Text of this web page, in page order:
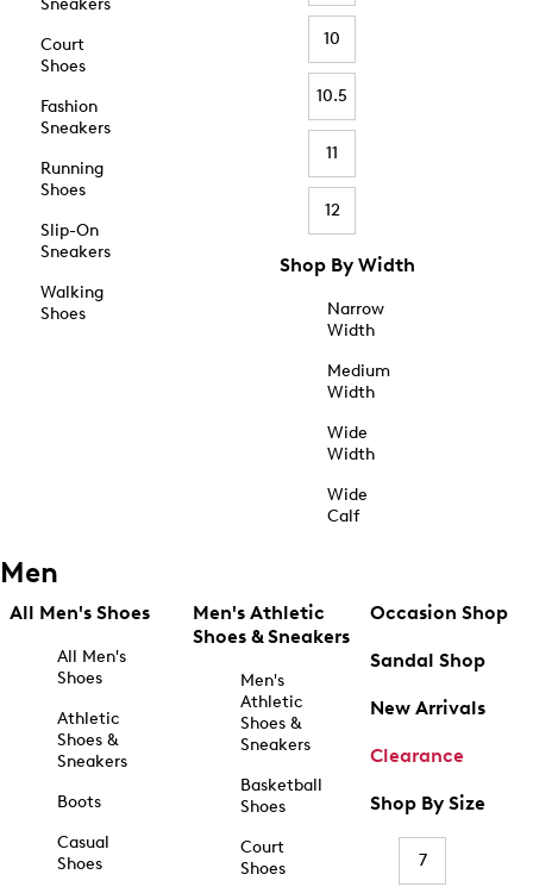
Sneakers
Court
Shoes
Fashion
Sneakers
Running
Shoes
Slip-On
Sneakers
Walking
Shoes
10
10.5
11
12
Shop By Width
Narrow
Width
Medium
Width
Wide
Width
Wide
Calf
Men
All Men's Shoes
All Men's
Shoes
Athletic
Shoes &
Sneakers
Boots
Casual
Shoes
Men's Athletic
Shoes & Sneakers
Men's
Athletic
Shoes &
Sneakers
Basketball
Shoes
Court
Shoes
Occasion Shop
Sandal Shop
New Arrivals
Clearance
Shop By Size
7